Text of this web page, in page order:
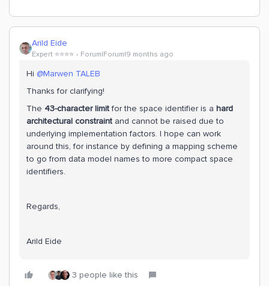
Arild Eide
Expert ⭐️⭐️⭐️⭐️ Forum|Forum|9 months ago
Hi ​ @Marwen TALEB
Thanks for clarifying!
The 43-character limitfor the space identifier is a hard
architectural constraint and cannot be raised due to
underlying implementation factors. I hope can work
around this, for instance by defining a mapping scheme
to go from data model names to more compact space
identifiers.
Regards,
Arild Eide
3 people like this